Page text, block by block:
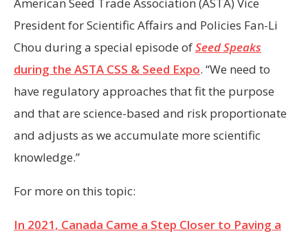
President for Scientific Affairs and Policies Fan-Li
Chou during a special episode ofSeed Speaks
during the ASTA CSS & Seed Expo. “We need to
have regulatory approaches that fit the purpose
and that are science-based and risk proportionate
and adjusts as we accumulate more scientific
knowledge.”
For more on this topic:
In 2021, Canada Came a Step Closer to Paving a